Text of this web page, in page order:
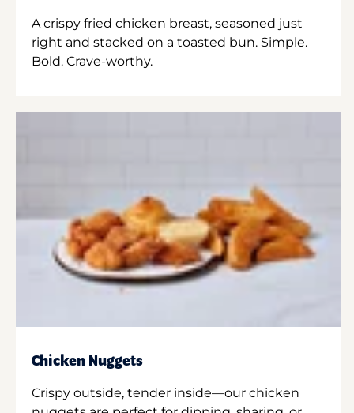
A crispy fried chicken breast, seasoned just
right and stacked on a toasted bun. Simple.
Bold. Crave-worthy.
Chicken Nuggets
Crispy outside, tender inside—our chicken